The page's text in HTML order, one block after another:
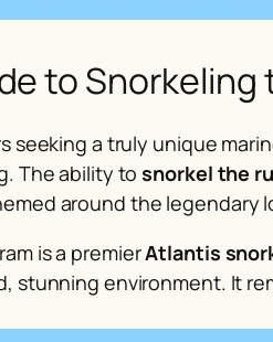
to
seeking a truly unique
The ability tosnorkel the
around the legendary
is a premierAtlantis
stunning environment. It